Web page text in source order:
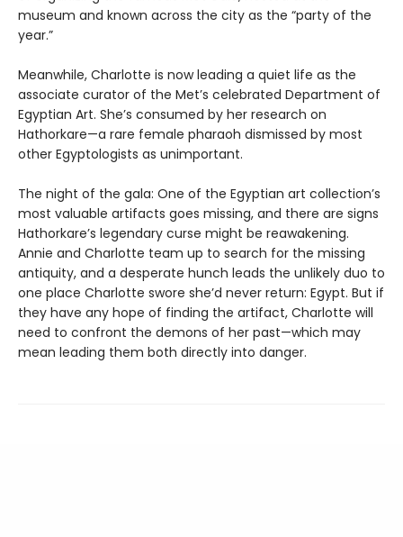
museum and known across the city as the “party of the
year.”
Meanwhile, Charlotte is now leading a quiet life as the
associate curator of the Met’s celebrated Department of
Egyptian Art. She’s consumed by her research on
Hathorkare—a rare female pharaoh dismissed by most
other Egyptologists as unimportant.
The night of the gala: One of the Egyptian art collection’s
most valuable artifacts goes missing, and there are signs
Hathorkare’s legendary curse might be reawakening.
Annie and Charlotte team up to search for the missing
antiquity, and a desperate hunch leads the unlikely duo to
one place Charlotte swore she’d never return: Egypt. But if
they have any hope of finding the artifact, Charlotte will
need to confront the demons of her past—which may
mean leading them both directly into danger.